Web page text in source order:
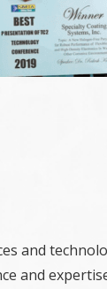
and
and